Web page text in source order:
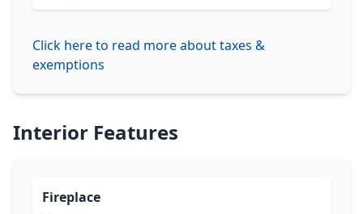
Click here to read more about taxes &
exemptions
Interior Features
Fireplace